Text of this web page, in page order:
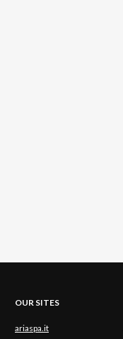
OUR SITES
ariaspa.it